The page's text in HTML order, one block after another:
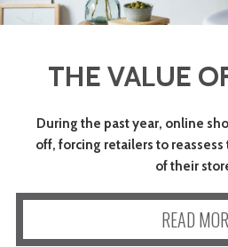
THE VALUE
During the past year, online
off, forcing retailers to
of their
READ